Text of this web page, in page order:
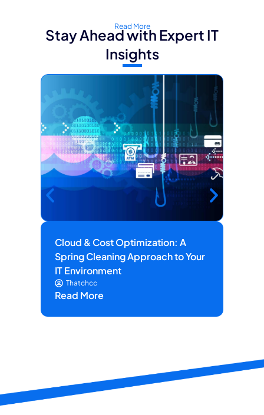
Read More
Stay Ahead with Expert IT
Insights
Cloud & Cost Optimization: A
Spring Cleaning Approach to Your
IT Environment
Thatchcc
Read More